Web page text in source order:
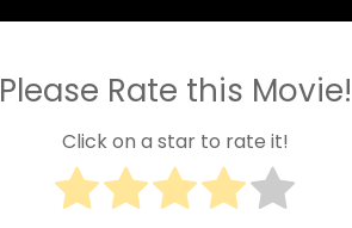
Please Rate this Movie!
Click on a star to rate it!